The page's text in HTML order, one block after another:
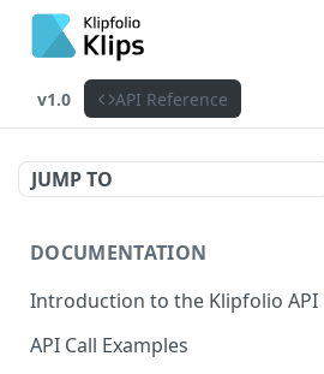
v1.0 API Reference
JUMP TO
DOCUMENTATION
Introduction to the Klipfolio API
API Call Examples